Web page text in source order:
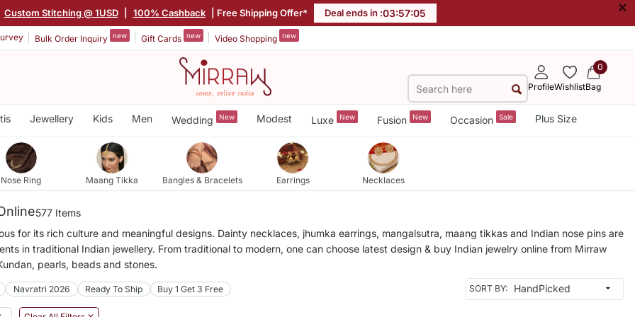
Custom Stitching @ 1USD 100% Cashback | Free Shipping Offer* Deal ends in :03:57:02 ×
Bulk Order Inquiry new Gift Cards new Video Shopping new
ProfileWishlist
0
Bag
Jewellery Kids Men Wedding New Modest Luxe New Fusion New Occasion Sale Plus Size
Nose Ring Maang Tikka Bangles & Bracelets Earrings Necklaces
577 Items
for its rich culture and meaningful designs. Dainty necklaces, jhumka earrings, mangalsutra, maang tikkas and Indian nose pins are
in traditional Indian jewellery. From traditional to modern, one can choose latest design & buy Indian jewelry online from Mirraw
pearls, beads and stones.
Navratri 2026 Ready To Ship Buy 1 Get 3 Free SORT BY: